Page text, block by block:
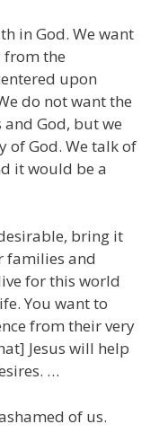
in God. We want
from the
upon
do not want the
God, but we
of God. We talk of
it would be a
bring it
families and
for this world
You want to
from their very
Jesus will help
…
of us.